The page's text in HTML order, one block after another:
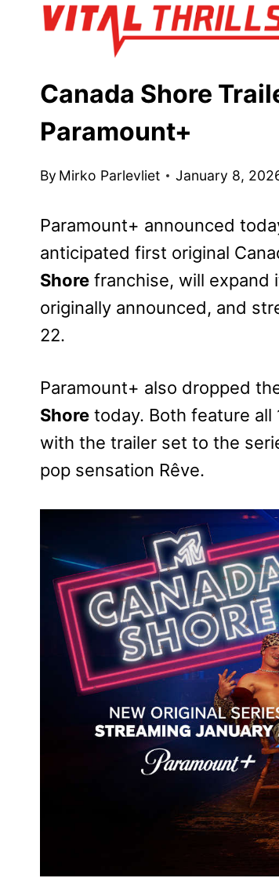
Canada Shore
Paramount+
By Mirko Parlevliet January 8,
Paramount+ announced
anticipated first original
Shore franchise, will expand
originally announced, and
22.
Paramount+ also dropped
Shore today. Both feature all
with the trailer set to the
pop sensation Rêve.